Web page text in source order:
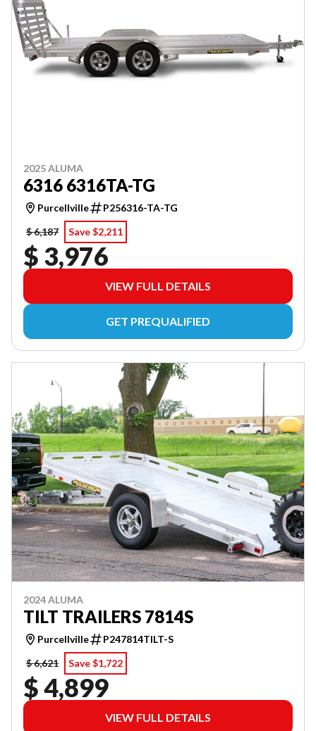
2025 ALUMA
6316 6316TA-TG
Purcellville
P256316-TA-TG
$ 6,187
Save $2,211
$ 3,976
VIEW FULL DETAILS
GET PREQUALIFIED
2024 ALUMA
TILT TRAILERS 7814S
Purcellville
P247814TILT-S
$ 6,621
Save $1,722
$ 4,899
VIEW FULL DETAILS